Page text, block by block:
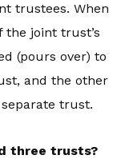
trustees. When
the joint trust’s
(pours over) to
and the other
trust.
three trusts?